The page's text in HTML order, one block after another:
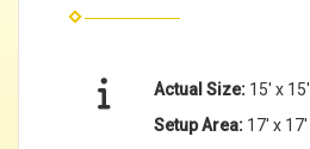
Actual Size: 15' x 15'
Setup Area: 17' x 17'